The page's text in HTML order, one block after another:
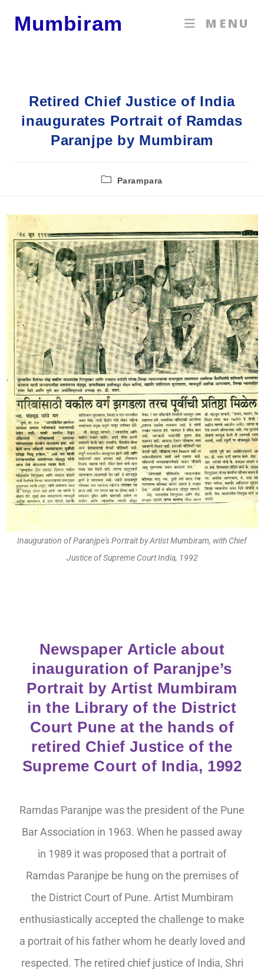
Mumbiram MENU
Retired Chief Justice of India
inaugurates Portrait of Ramdas
Paranjpe by Mumbiram
Parampara
Inauguration of Paranjpe's Portrait by Artist Mumbiram, with Chief
Justice of Supreme Court India, 1992
Newspaper Article about
inauguration of Paranjpe’s
Portrait by Artist Mumbiram
in the Library of the District
Court Pune at the hands of
retired Chief Justice of the
Supreme Court of India, 1992
Ramdas Paranjpe was the president of the Pune
Bar Association in 1963. When he passed away
in 1989 it was proposed that a portrait of
Ramdas Paranjpe be hung on the premises of
the District Court of Pune. Artist Mumbiram
enthusiastically accepted the challenge to make
a portrait of his father whom he dearly loved and
respected. The retired chief justice of India, Shri